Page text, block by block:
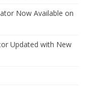
Now Available on
Updated with New